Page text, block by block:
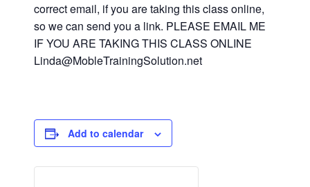
correct email, if you are taking this class online,
so we can send you a link. PLEASE EMAIL ME
IF YOU ARE TAKING THIS CLASS ONLINE
Linda@MobleTrainingSolution.net
Add to calendar